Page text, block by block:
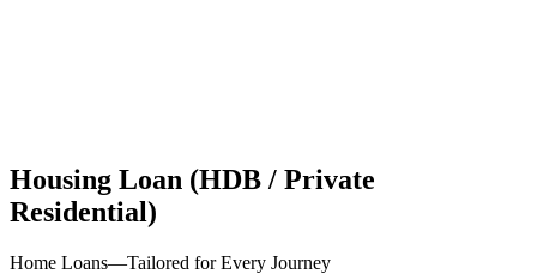
Housing Loan (HDB / Private
Residential)
Home Loans—Tailored for Every Journey